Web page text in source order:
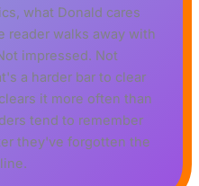
what Donald cares
reader walks away with
impressed. Not
a harder bar to clear
it more often than
tend to remember
they've forgotten the